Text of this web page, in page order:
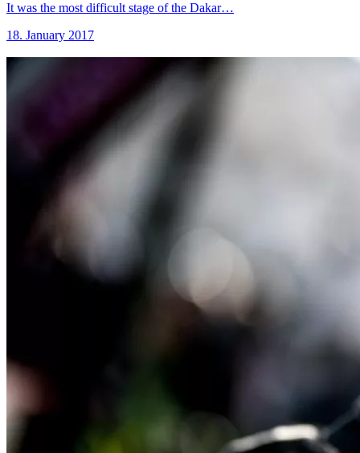
It was the most difficult stage of the Dakar…
18. January 2017